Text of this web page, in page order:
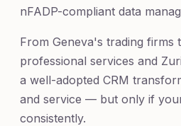
nFADP-compliant data
From Geneva's trading firms
professional services and
a well-adopted CRM
and service — but only if
consistently.